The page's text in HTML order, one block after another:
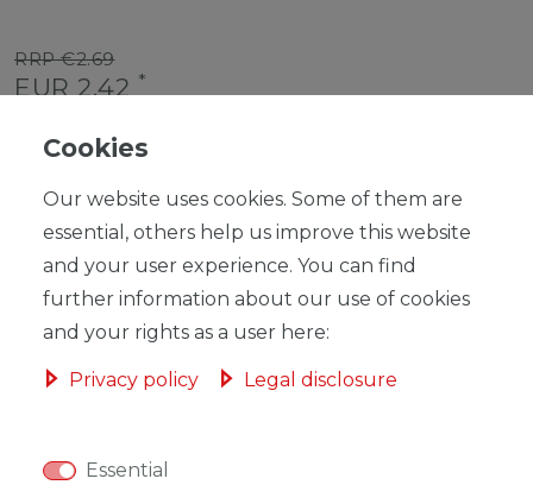
RRP €2.69
EUR 2.42 *
Content1 piece
ADD TO SHOPPING CART
Cookies
Our website uses cookies. Some of them are
essential, others help us improve this website
and your user experience. You can find
further information about our use of cookies
and your rights as a user here:
Privacy policy Legal disclosure
Essential